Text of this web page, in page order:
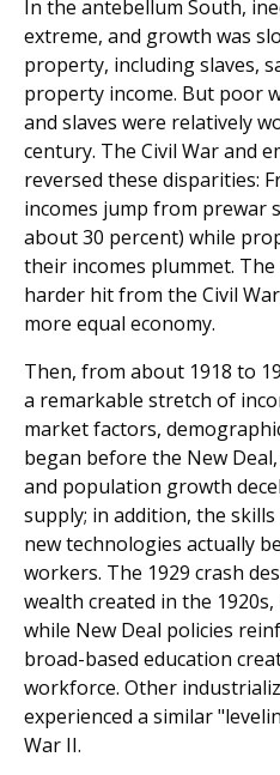
In the antebellum South,
extreme, and growth was
property, including slaves,
property income. But poor
and slaves were relatively
century. The Civil War and
reversed these disparities:
incomes jump from prewar
about 30 percent) while
their incomes plummet.
harder hit from the Civil
more equal economy.
Then, from about 1918 to
a remarkable stretch of
market factors,
began before the New
and population growth
supply; in addition, the
new technologies actually
workers. The 1929 crash
wealth created in the
while New Deal policies
broad-based education
workforce. Other
experienced a similar
War II.